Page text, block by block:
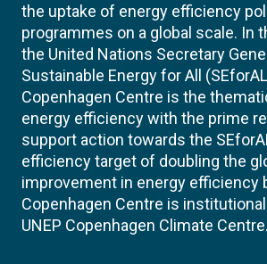
the uptake of energy efficiency
programmes on a global scale. In
the United Nations Secretary
Sustainable Energy for All
Copenhagen Centre is the
energy efficiency with the prime
support action towards the
efficiency target of doubling the
improvement in energy efficiency
Copenhagen Centre is
UNEP Copenhagen Climate Centre.